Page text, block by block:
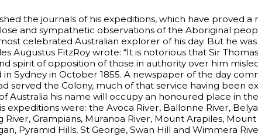
the journals of his expeditions, which have proved a
and sympathetic observations of the Aboriginal
celebrated Australian explorer of his day. But he
Augustus FitzRoy wrote: “It is notorious that Sir
spirit of opposition of those in authority over him
in Sydney in October 1855. A newspaper of the day
served the Colony, much of that service having been
Australia his name will occupy an honoured place in
expeditions were: the Avoca River, Ballonne River,
River, Grampians, Muranoa River, Mount Arapiles,
Pyramid Hills, St George, Swan Hill and Wimmera